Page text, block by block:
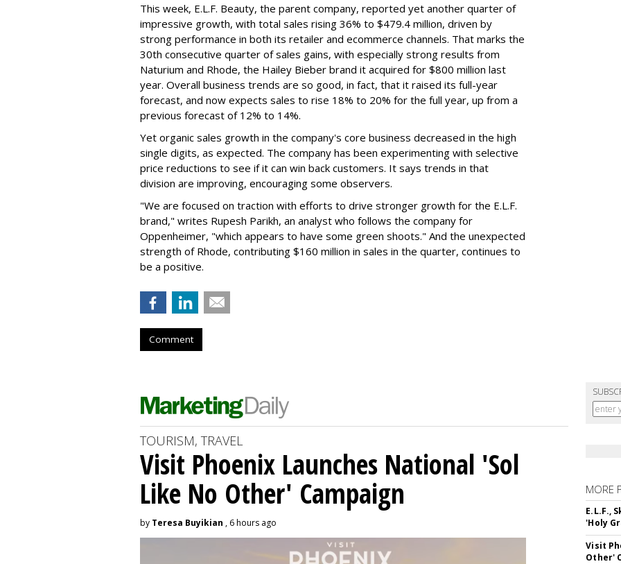
This week, E.L.F. Beauty, the parent company, reported yet another quarter of
impressive growth, with total sales rising 36% to $479.4 million, driven by
strong performance in both its retailer and ecommerce channels. That marks the
30th consecutive quarter of sales gains, with especially strong results from
Naturium and Rhode, the Hailey Bieber brand it acquired for $800 million last
year. Overall business trends are so good, in fact, that it raised its full-year
forecast, and now expects sales to rise 18% to 20% for the full year, up from a
previous forecast of 12% to 14%.
Yet organic sales growth in the company's core business decreased in the high
single digits, as expected. The company has been experimenting with selective
price reductions to see if it can win back customers. It says trends in that
division are improving, encouraging some observers.
"We are focused on traction with efforts to drive stronger growth for the E.L.F.
brand," writes Rupesh Parikh, an analyst who follows the company for
Oppenheimer, "which appears to have some green shoots." And the unexpected
strength of Rhode, contributing $160 million in sales in the quarter, continues to
be a positive.
Comment
TOURISM, TRAVEL
Visit Phoenix Launches National 'Sol
Like No Other' Campaign
by Teresa Buyikian , 6 hours ago
MORE
E.L.F.,
'Holy
Visit
Other'